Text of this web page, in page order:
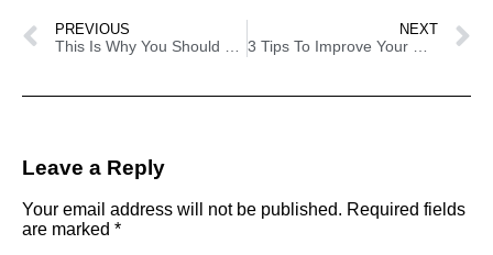
PREVIOUS
This Is Why You Should Start Blogging For Your Craft Business Today
NEXT
3 Tips To Improve Your Craft Descriptions
Leave a Reply
Your email address will not be published. Required fields
are marked *